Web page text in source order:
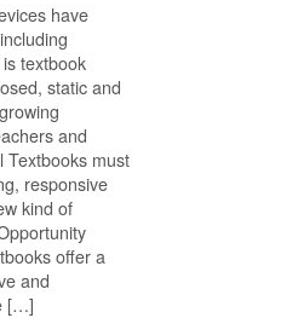
have
textbook
static and
and
Textbooks must
responsive
kind of
offer a
and
[…]